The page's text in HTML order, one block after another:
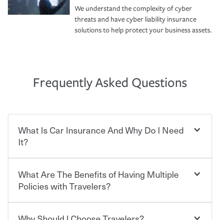
We understand the complexity of cyber
threats and have cyber liability insurance
solutions to help protect your business assets.
Frequently Asked Questions
What Is Car Insurance And Why Do I Need
It?
Car insurance is designed to protect you and everyone
who shares the road from the potentially high cost of
contract in which you pay a certain amount — or
“premium” — to your insurance company in exchange
What Are The Benefits of Having Multiple
Policies with Travelers?
Savings! Bundling your car and home with Travelers can